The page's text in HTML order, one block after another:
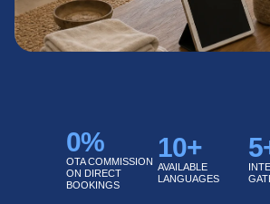
OTA COMMISSION
ON DIRECT
BOOKINGS
0%
AVAILABLE
LANGUAGES
10+ 5